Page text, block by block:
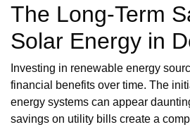
The Long-Term
Solar Energy in
Investing in renewable energy
financial benefits over time. The
energy systems can appear
savings on utility bills create a